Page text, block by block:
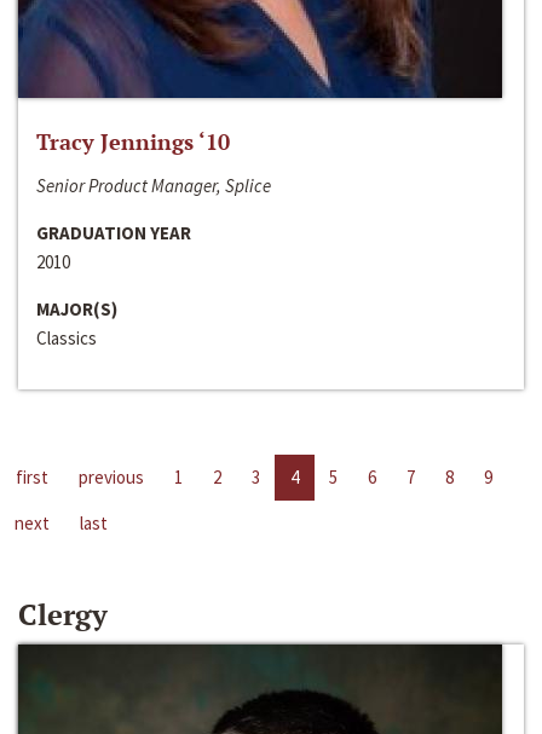
Tracy Jennings ‘10
Senior Product Manager, Splice
GRADUATION YEAR
2010
MAJOR(S)
Classics
first previous 1 2 3 4 5 6 7 8
9
next
last
Clergy